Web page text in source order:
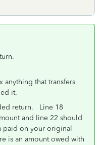
anything that transfers
it.
return. Line 18
and line 22 should
on your original
is an amount owed with